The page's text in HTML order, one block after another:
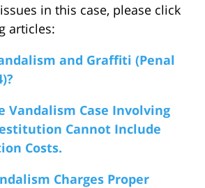
in this case, please click
articles:
and Graffiti (Penal
Vandalism Case Involving
Cannot Include
Costs.
Charges Proper